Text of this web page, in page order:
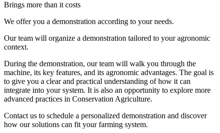
Brings more than it costs
We offer you a demonstration according to your needs.
Our team will organize a demonstration tailored to your agronomic
context.
During the demonstration, our team will walk you through the
machine, its key features, and its agronomic advantages. The goal is
to give you a clear and practical understanding of how it can
integrate into your system. It is also an opportunity to explore more
advanced practices in Conservation Agriculture.
Contact us to schedule a personalized demonstration and discover
how our solutions can fit your farming system.